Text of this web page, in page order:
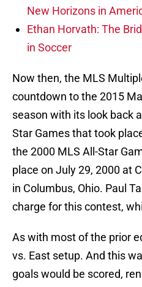
New Horizons in
Ethan Horvath: The
in Soccer
Now then, the MLS
countdown to the 2015
season with its look back
Star Games that took
the 2000 MLS All-Star
place on July 29, 2000 at
in Columbus, Ohio. Paul
charge for this contest,
As with most of the prior
vs. East setup. And this
goals would be scored,